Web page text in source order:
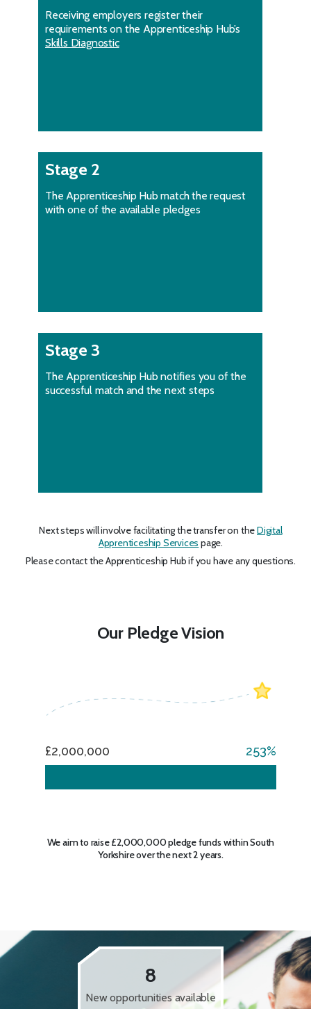
Receiving employers register their
requirements on the Apprenticeship Hub’s
Skills Diagnostic
Stage 2
The Apprenticeship Hub match the request
with one of the available pledges
Stage 3
The Apprenticeship Hub notifies you of the
successful match and the next steps
Next steps will involve facilitating the transfer on theDigital
Apprenticeship Services page.
Please contact the Apprenticeship Hub if you have any questions.
Our Pledge Vision
£2,000,000 253
We aim to raise £2,000,000 pledge funds within South
Yorkshire over the next 2 years.
8
New opportunities available